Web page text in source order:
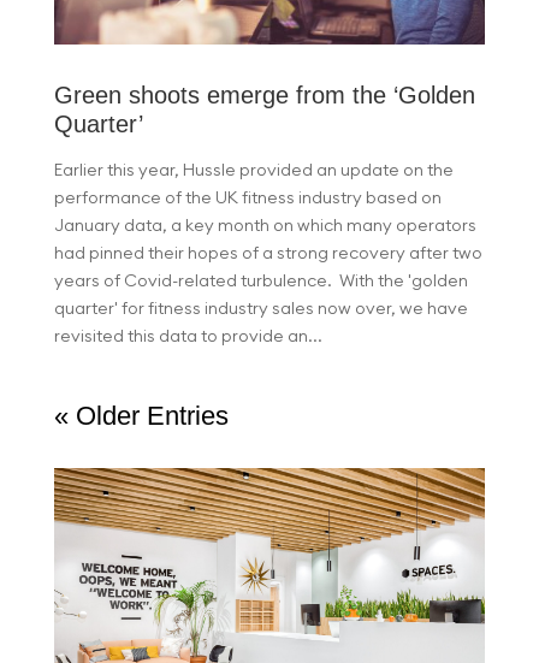
Green shoots emerge from the ‘Golden
Quarter’
Earlier this year, Hussle provided an update on the
performance of the UK fitness industry based on
January data, a key month on which many operators
had pinned their hopes of a strong recovery after two
years of Covid-related turbulence. With the 'golden
quarter' for fitness industry sales now over, we have
revisited this data to provide an...
« Older Entries